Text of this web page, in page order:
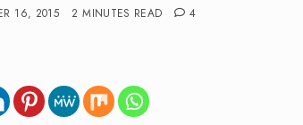
16, 2015 2 MINUTES READ 4